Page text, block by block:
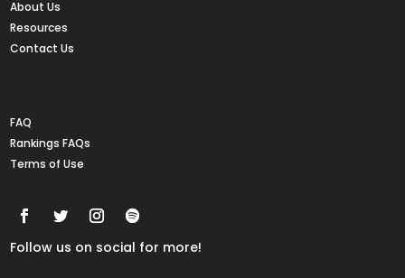
About Us
Resources
Contact Us
FAQ
Rankings FAQs
Terms of Use
Follow us on social for more!